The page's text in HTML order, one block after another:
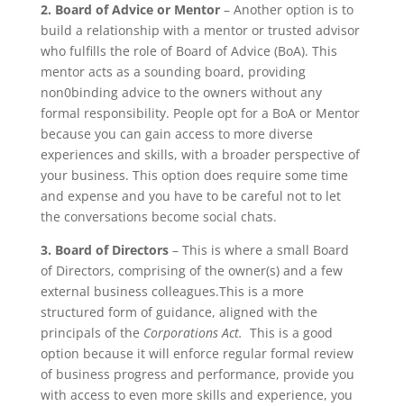
2. Board of Advice or Mentor – Another option is to
build a relationship with a mentor or trusted advisor
who fulfills the role of Board of Advice (BoA). This
mentor acts as a sounding board, providing
non0binding advice to the owners without any
formal responsibility. People opt for a BoA or Mentor
because you can gain access to more diverse
experiences and skills, with a broader perspective of
your business. This option does require some time
and expense and you have to be careful not to let
the conversations become social chats.
3. Board of Directors – This is where a small Board
of Directors, comprising of the owner(s) and a few
external business colleagues.This is a more
structured form of guidance, aligned with the
principals of the Corporations Act. This is a good
option because it will enforce regular formal review
of business progress and performance, provide you
with access to even more skills and experience, you